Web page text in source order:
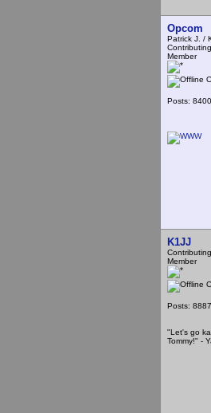
Opcom
Patrick J. /
Contributing
Member
Posts: 8400
K1JJ
Contributing
Member
Posts: 8887
"Let's go
Tommy!" -